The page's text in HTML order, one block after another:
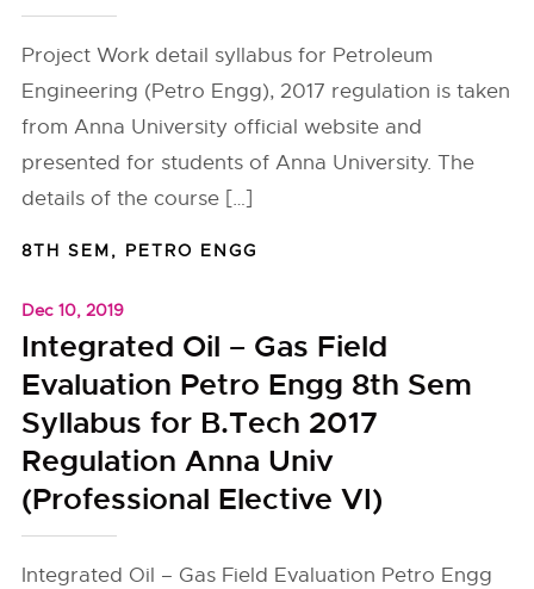
Project Work detail syllabus for Petroleum
Engineering (Petro Engg), 2017 regulation is taken
from Anna University official website and
presented for students of Anna University. The
details of the course […]
8TH SEM, PETRO ENGG
Dec 10, 2019
Integrated Oil – Gas Field
Evaluation Petro Engg 8th Sem
Syllabus for B.Tech 2017
Regulation Anna Univ
(Professional Elective VI)
Integrated Oil – Gas Field Evaluation Petro Engg